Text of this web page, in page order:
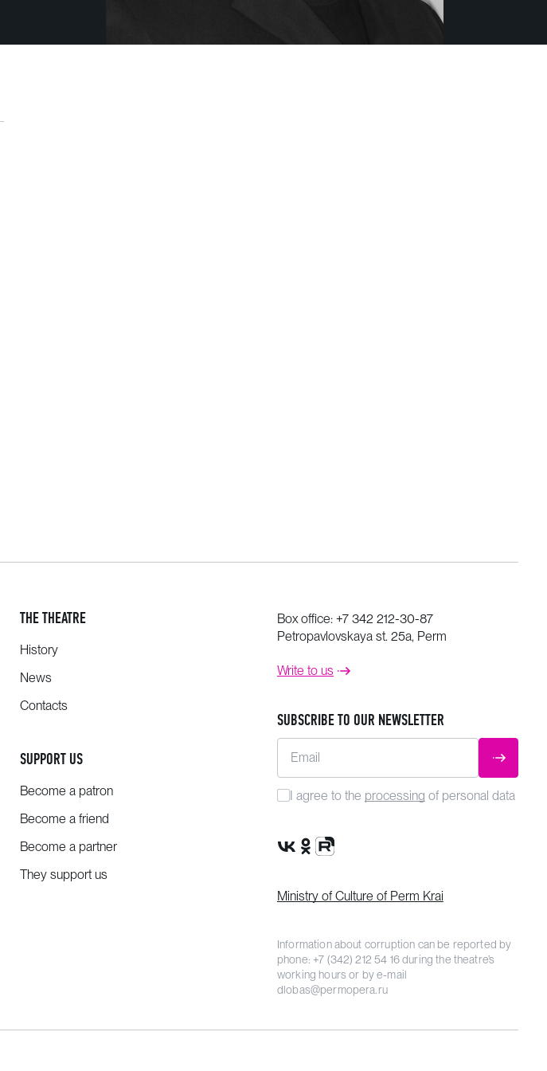
THE THEATRE
History
News
Contacts
SUPPORT US
Become a patron
Become a friend
Become a partner
They support us
Box office: +7 342 212-30-87
Petropavlovskaya st. 25a, Perm
Write to us
SUBSCRIBE TO OUR NEWSLETTER
Email SUBMIT
I agree to the processing of personal data
VK Group
OK Group
Rutube channel
Ministry of Culture of Perm Krai
Information about corruption can be reported by
phone:+7 (342) 212 54 16during the theatre’s
working hours or by e-mail
dlobas@permopera.ru